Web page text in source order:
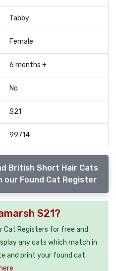
Tabby
Female
6 months +
No
S21
99714
British Short Hair Cats
Found Cat Register
S21?
Cat Registers for free and
any cats which match in
and print your found cat